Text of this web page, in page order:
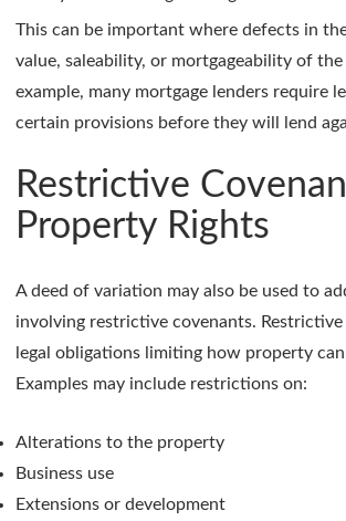
This can be important where defects in
value, saleability, or mortgageability of
example, many mortgage lenders require
certain provisions before they will lend
Restrictive
Property Rights
A deed of variation may also be used to
involving restrictive covenants. Restrictive
legal obligations limiting how property can
Examples may include restrictions on:
Alterations to the property
Business use
Extensions or development